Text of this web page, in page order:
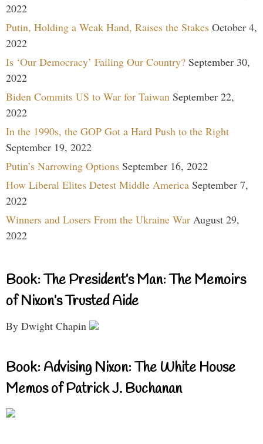
2022
Putin, Holding a Weak Hand, Raises the Stakes October 4,
2022
Is ‘Our Democracy’ Failing Our Country? September 30,
2022
Biden Commits US to War for Taiwan September 22,
2022
In the 1990s, the GOP Got a Hard Push to the Right
September 19, 2022
Putin’s Narrowing Options September 16, 2022
How Liberal Elites Detest Middle America September 7,
2022
Winners and Losers From the Ukraine War August 29,
2022
Book: The President’s Man: The Memoirs
of Nixon’s Trusted Aide
By Dwight Chapin
Book: Advising Nixon: The White House
Memos of Patrick J. Buchanan